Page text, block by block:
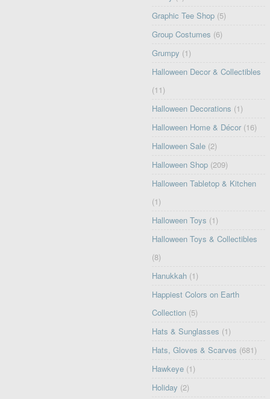
Graphic Tee Shop (5)
Group Costumes (6)
Grumpy (1)
Halloween Decor & Collectibles
(11)
Halloween Decorations (1)
Halloween Home & Décor (16)
Halloween Sale (2)
Halloween Shop (209)
Halloween Tabletop & Kitchen
(1)
Halloween Toys (1)
Halloween Toys & Collectibles
(8)
Hanukkah (1)
Happiest Colors on Earth
Collection (5)
Hats & Sunglasses (1)
Hats, Gloves & Scarves (681)
Hawkeye (1)
Holiday (2)